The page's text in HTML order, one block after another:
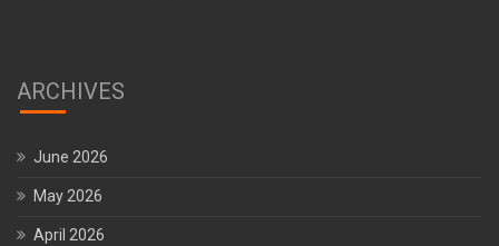
ARCHIVES
June 2026
May 2026
April 2026